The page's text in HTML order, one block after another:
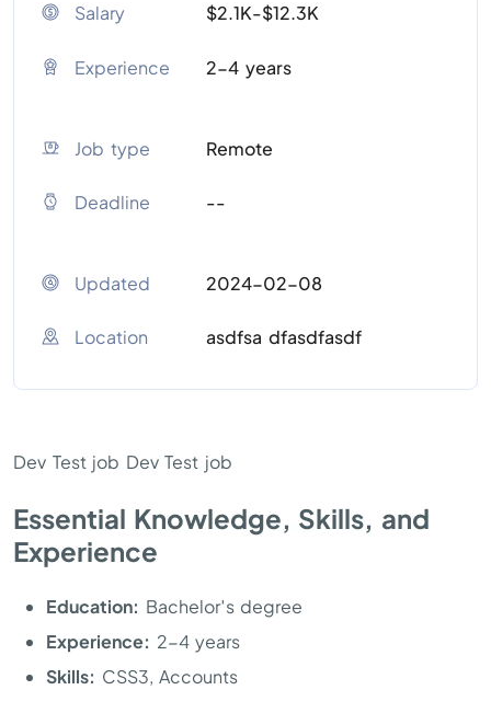
Salary $2.1K-$12.3K
Experience 2-4 years
Job type Remote
Deadline --
Updated 2024-02-08
Location asdfsa dfasdfasdf
Dev Test job Dev Test job
Essential Knowledge, Skills, and
Experience
Education: Bachelor′s degree
Experience: 2-4 years
Skills: CSS3, Accounts